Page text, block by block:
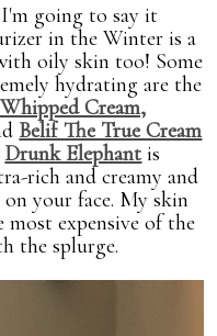
going to say it
in the Winter is a
oily skin too! Some
hydrating are the
Cream,
Belif The True Cream
Drunk Elephantis
rich and creamy and
your face. My skin
expensive of the
the splurge.